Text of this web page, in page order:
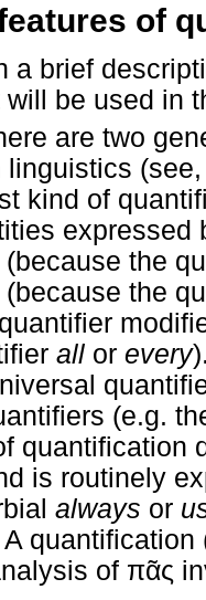
of
a brief
will be used in
are two
linguistics
kind of
expressed
the
the
all or every
(e.g.
quantification
is routinely
always or
of πᾶς